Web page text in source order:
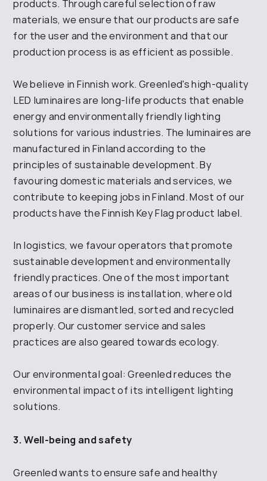
products. Through careful selection of raw
materials, we ensure that our products are safe
for the user and the environment and that our
production process is as efficient as possible.
We believe in Finnish work. Greenled's high-quality
LED luminaires are long-life products that enable
energy and environmentally friendly lighting
solutions for various industries. The luminaires are
manufactured in Finland according to the
principles of sustainable development. By
favouring domestic materials and services, we
contribute to keeping jobs in Finland. Most of our
products have the Finnish Key Flag product label.
In logistics, we favour operators that promote
sustainable development and environmentally
friendly practices. One of the most important
areas of our business is installation, where old
luminaires are dismantled, sorted and recycled
properly. Our customer service and sales
practices are also geared towards ecology.
Our environmental goal: Greenled reduces the
environmental impact of its intelligent lighting
solutions.
3. Well-being and safety
Greenled wants to ensure safe and healthy